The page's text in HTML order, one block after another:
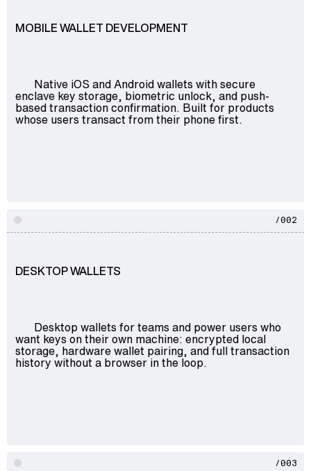
MOBILE WALLET DEVELOPMENT
Native iOS and Android wallets with secure
enclave key storage, biometric unlock, and push-
based transaction confirmation. Built for products
whose users transact from their phone first.
/002
DESKTOP WALLETS
Desktop wallets for teams and power users who
want keys on their own machine: encrypted local
storage, hardware wallet pairing, and full transaction
history without a browser in the loop.
/003